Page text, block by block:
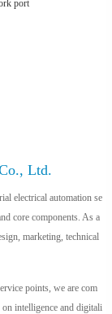
port
Ltd.
electrical automation se
core components. As a
marketing, technical
points, we are com
intelligence and digitali